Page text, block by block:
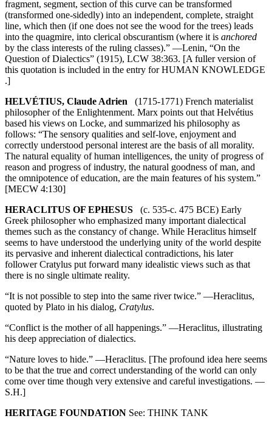
fragment, segment, section of this curve can be transformed
(transformed one-sidedly) into an independent, complete, straight
line, which then (if one does not see the wood for the trees) leads
into the quagmire, into clerical obscurantism (where it is anchored
by the class interests of the ruling classes).” —Lenin, “On the
Question of Dialectics” (1915), LCW 38:363. [A fuller version of
this quotation is included in the entry for HUMAN KNOWLEDGE
.]
HELVÉTIUS, Claude Adrien (1715-1771) French materialist
philosopher of the Enlightenment. Marx points out that Helvétius
based his views on Locke, and summarized his philosophy as
follows: “The sensory qualities and self-love, enjoyment and
correctly understood personal interest are the basis of all morality.
The natural equality of human intelligences, the unity of progress of
reason and progress of industry, the natural goodness of man, and
the omnipotence of education, are the main features of his system.”
[MECW 4:130]
HERACLITUS OF EPHESUS (c. 535-c. 475 BCE) Early
Greek philosopher who emphasized many important dialectical
themes such as the constancy of change. While Heraclitus himself
seems to have understood the underlying unity of the world despite
its pervasive and inherent dialectical contradictions, his later
follower Cratylus put forward many idealistic views such as that
there is no single ultimate reality.
“It is not possible to step into the same river twice.” —Heraclitus,
quoted by Plato in his dialog, Cratylus.
“Conflict is the mother of all happenings.” —Heraclitus, illustrating
his deep appreciation of dialectics.
“Nature loves to hide.” —Heraclitus. [The profound idea here seems
to be that the true and correct understanding of the world can only
come over time though very extensive and careful investigations. —
S.H.]
HERITAGE FOUNDATION See: THINK TANK